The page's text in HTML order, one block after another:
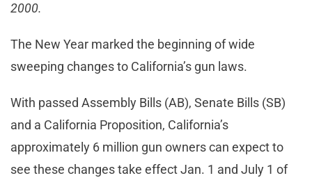
2000.
The New Year marked the beginning of wide
sweeping changes to California’s gun laws.
With passed Assembly Bills (AB), Senate Bills (SB)
and a California Proposition, California’s
approximately 6 million gun owners can expect to
see these changes take effect Jan. 1 and July 1 of